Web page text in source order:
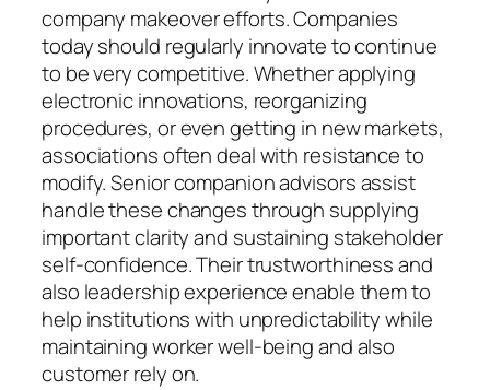
company makeover efforts. Companies
today should regularly innovate to continue
to be very competitive. Whether applying
electronic innovations, reorganizing
procedures, or even getting in new markets,
associations often deal with resistance to
modify. Senior companion advisors assist
handle these changes through supplying
important clarity and sustaining stakeholder
self-confidence. Their trustworthiness and
also leadership experience enable them to
help institutions with unpredictability while
maintaining worker well-being and also
customer rely on.